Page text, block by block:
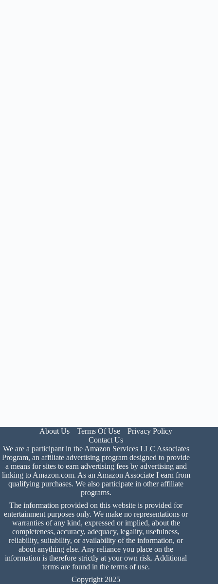
About Us Terms Of Use
Privacy Policy
Contact Us
We are a participant in the Amazon Services LLC Associates
Program, an affiliate advertising program designed to provide
a means for sites to earn advertising fees by advertising and
linking to Amazon.com. As an Amazon Associate I earn from
qualifying purchases. We also participate in other affiliate
programs.
The information provided on this website is provided for
entertainment purposes only. We make no representations or
warranties of any kind, expressed or implied, about the
completeness, accuracy, adequacy, legality, usefulness,
reliability, suitability, or availability of the information, or
about anything else. Any reliance you place on the
information is therefore strictly at your own risk. Additional
terms are found in the terms of use.
Copyright 2025